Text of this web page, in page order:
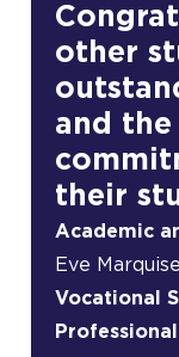
other
and
their
Academic
Eve
Vocational